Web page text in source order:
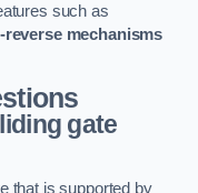
such as
reverse mechanisms
gate
that is supported by